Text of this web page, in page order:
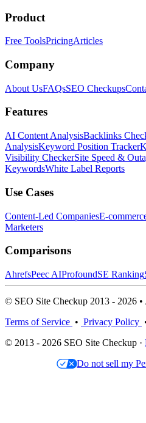
Product
Free ToolsPricingArticles
Company
About UsFAQsSEO Checkups
Features
AI Content AnalysisBacklinks
AnalysisKeyword Position Tracker
Visibility CheckerSite Speed &
KeywordsWhite Label Reports
Use Cases
Content-Led CompaniesE-
Marketers
Comparisons
AhrefsPeec AIProfoundSE Ranking
© SEO Site Checkup 2013 - 2026 •
Terms of Service • Privacy Policy
© 2013 - 2026 SEO Site Checkup ·
Do not sell my